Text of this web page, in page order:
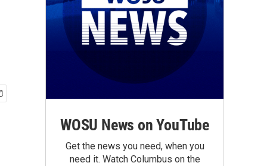
WOSU News on YouTube
Get the news you need, when you
need it. Watch Columbus on the